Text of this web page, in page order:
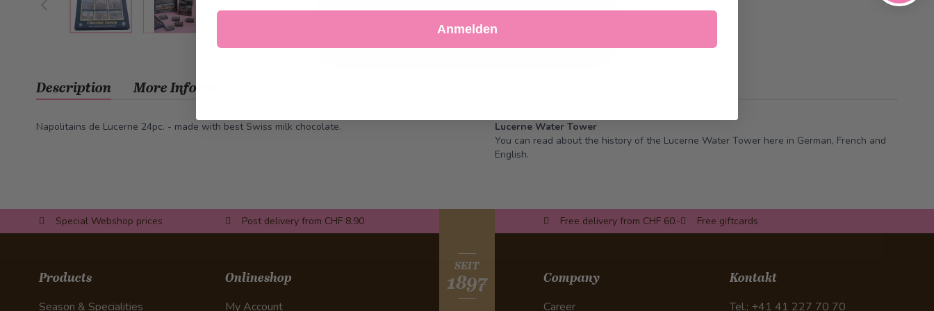
Description
Napolitains de Lucerne 24pc. - made with best Swiss milk chocolate.
Lucerne Water Tower
You can read about the history of the Lucerne Water Tower here in German, French and
English.
More Information
Special Webshop prices Post delivery from CHF 8.90 Free delivery from CHF 60.- Free giftcards
SEIT
1897
Products
Season & Specialities
Onlineshop
My Account
Company
Career
Kontakt
Tel.: +41 41 227 70 70
Decline Customize Settings
Anmelden